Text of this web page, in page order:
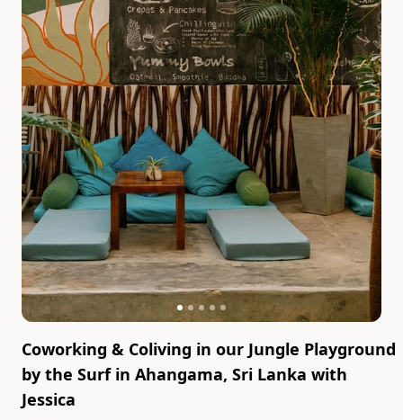
Coworking & Coliving in our Jungle Playground
by the Surf in Ahangama, Sri Lanka with
Jessica